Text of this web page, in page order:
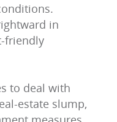
in
friendly
to deal with
estate slump,